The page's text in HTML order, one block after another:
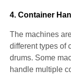
4. Container
The machines
different types of
drums. Some
handle multiple